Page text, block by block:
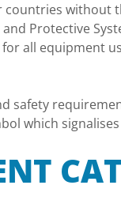
countries
Protective
all equipment
safety
which